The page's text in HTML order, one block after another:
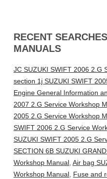
RECENT
MANUALS
JC SUZUKI SWIFT 2006 2.G
section 1j SUZUKI SWIFT
Engine General Information
2007 2.G Service Workshop
2005 2.G Service Workshop
SWIFT 2006 2.G Service
SUZUKI SWIFT 2005 2.G
SECTION 6B SUZUKI
Workshop Manual, Air bag
Workshop Manual, Fuse and